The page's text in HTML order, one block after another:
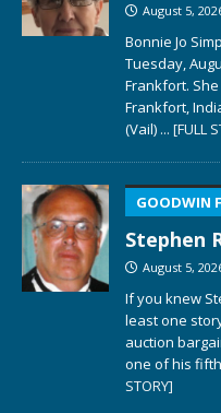
August 5,
Bonnie Jo
Tuesday,
Frankfort.
Frankfort,
(Vail) ... [FULL
GOODWIN
Stephen
August 5,
If you knew
least one
auction
one of his
STORY]